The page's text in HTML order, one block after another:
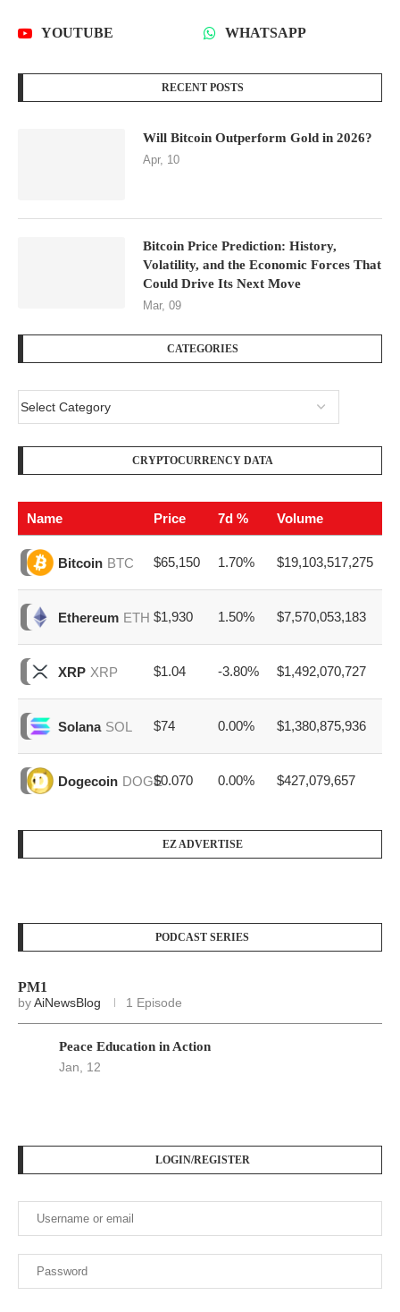
YOUTUBE WHATSAPP
RECENT POSTS
Will Bitcoin Outperform Gold in 2026?
Apr, 10
Bitcoin Price Prediction: History,
Volatility, and the Economic Forces That
Could Drive Its Next Move
Mar, 09
CATEGORIES
CRYPTOCURRENCY DATA
Name Price 7d % Volume
Bitcoin BTC $65,150 1.70% $19,103,517,275
Ethereum ETH $1,930 1.50% $7,570,053,183
XRP XRP $1.04 -3.80% $1,492,070,727
Solana SOL $74 0.00% $1,380,875,936
Dogecoin DOGE$0.070 0.00% $427,079,657
EZ ADVERTISE
PODCAST SERIES
PM1
byAiNewsBlog 1 Episode
Peace Education in Action
Jan, 12
LOGIN/REGISTER